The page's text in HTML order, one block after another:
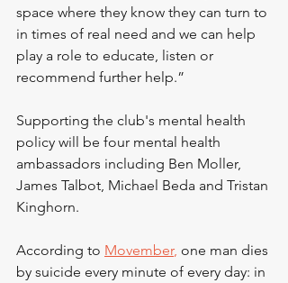
space where they know they can turn to
in times of real need and we can help
play a role to educate, listen or
recommend further help.”
Supporting the club's mental health
policy will be four mental health
ambassadors including Ben Moller,
James Talbot, Michael Beda and Tristan
Kinghorn.
According to Movember, one man dies
by suicide every minute of every day: in